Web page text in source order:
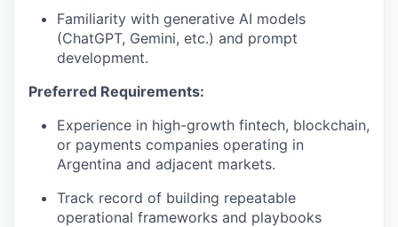
Familiarity with generative AI models
(ChatGPT, Gemini, etc.) and prompt
development.
Preferred Requirements:
Experience in high-growth fintech, blockchain,
or payments companies operating in
Argentina and adjacent markets.
Track record of building repeatable
operational frameworks and playbooks